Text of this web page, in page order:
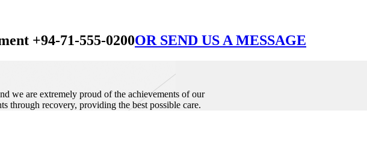
+94-71-555-0200OR SEND US A MESSAGE
we are extremely proud of the achievements of our
through recovery, providing the best possible care.